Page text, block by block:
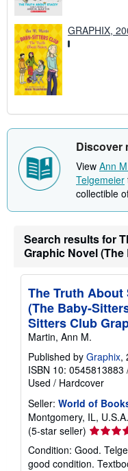
GRAPHIX,
Discover
View Ann
Telgemeier
collectible
Search results for
Graphic Novel
The Truth About
(The Baby-
Sitters Club
Martin, Ann M.
Published by Graphix,
ISBN 10: 0545813883
Used / Hardcover
Seller: World of
Montgomery, IL, U.S.A.
(5-star seller) Seller
rating
5
Condition: Good.
good condition.